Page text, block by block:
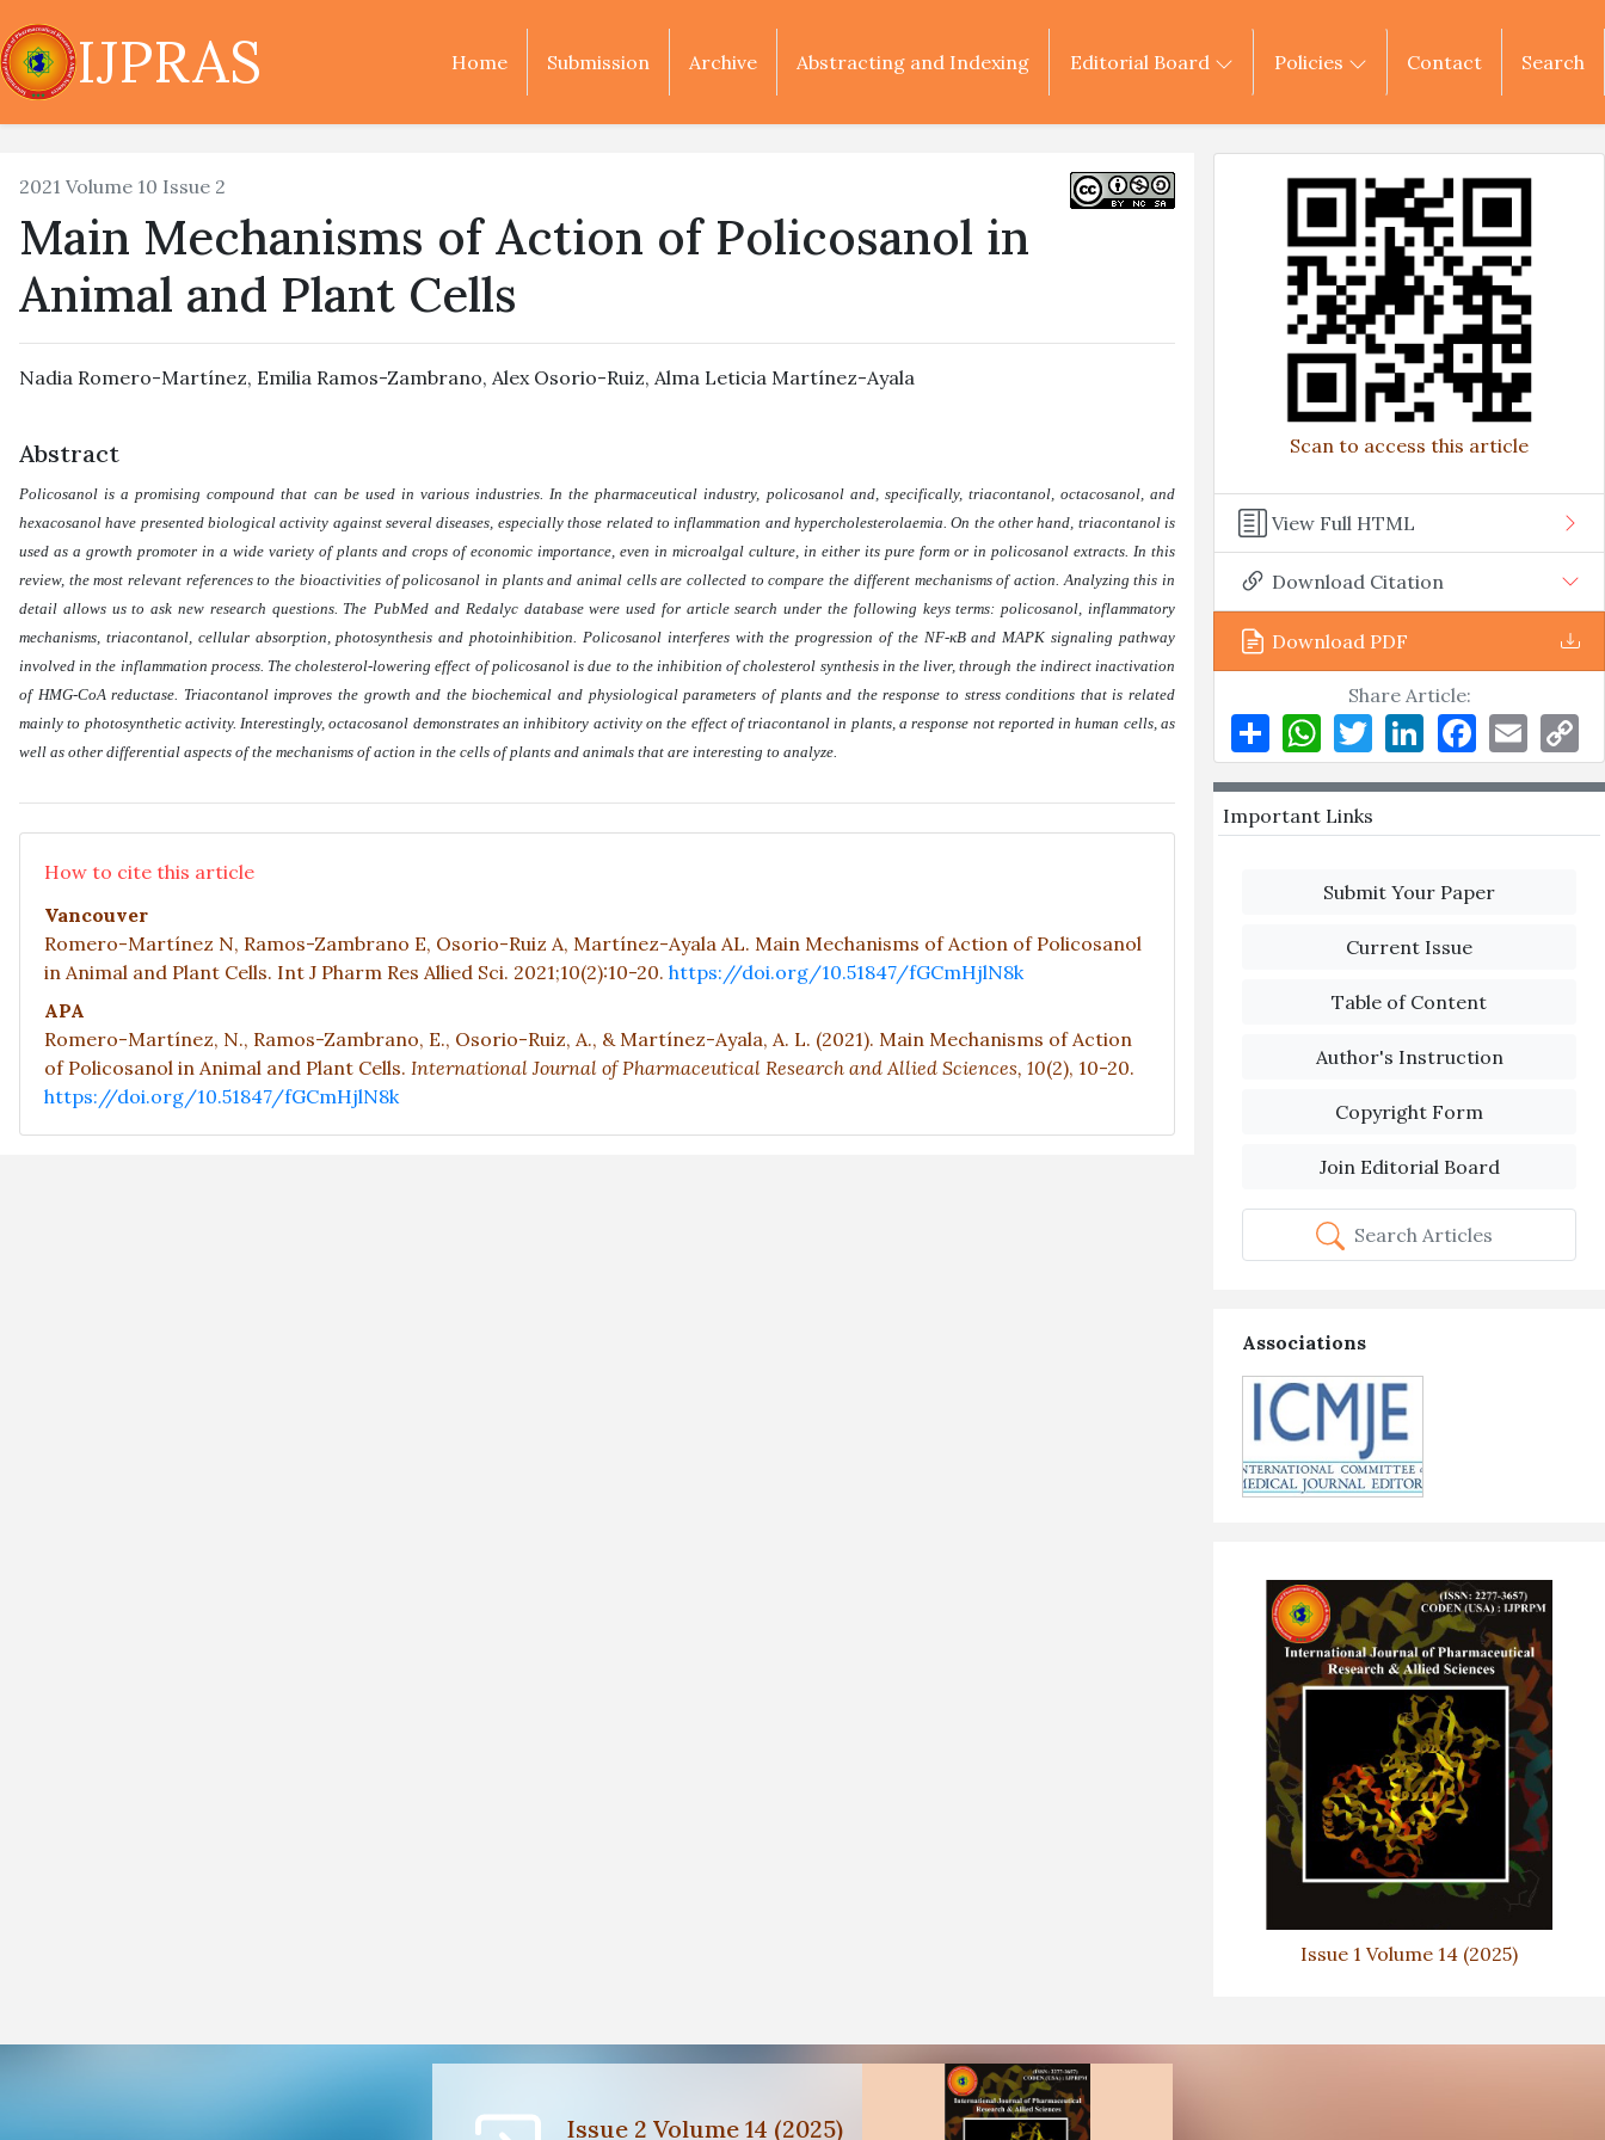
IJPRAS Home Submission Archive Abstracting and Indexing Editorial Board Policies Contact Search
2021 Volume 10 Issue 2
Main Mechanisms of Action of Policosanol in
Animal and Plant Cells
Nadia Romero-Martínez, Emilia Ramos-Zambrano, Alex Osorio-Ruiz, Alma Leticia Martínez-Ayala
Abstract
Policosanol is a promising compound that can be used in various industries. In the pharmaceutical industry, policosanol and, specifically, triacontanol, octacosanol, and
hexacosanol have presented biological activity against several diseases, especially those related to inflammation and hypercholesterolaemia. On the other hand, triacontanol is
used as a growth promoter in a wide variety of plants and crops of economic importance, even in microalgal culture, in either its pure form or in policosanol extracts. In this
review, the most relevant references to the bioactivities of policosanol in plants and animal cells are collected to compare the different mechanisms of action. Analyzing this in
detail allows us to ask new research questions. The PubMed and Redalyc database were used for article search under the following keys terms: policosanol, inflammatory
mechanisms, triacontanol, cellular absorption, photosynthesis and photoinhibition. Policosanol interferes with the progression of the NF-κB and MAPK signaling pathway
involved in the inflammation process. The cholesterol-lowering effect of policosanol is due to the inhibition of cholesterol synthesis in the liver, through the indirect inactivation
of HMG-CoA reductase. Triacontanol improves the growth and the biochemical and physiological parameters of plants and the response to stress conditions that is related
mainly to photosynthetic activity. Interestingly, octacosanol demonstrates an inhibitory activity on the effect of triacontanol in plants, a response not reported in human cells, as
well as other differential aspects of the mechanisms of action in the cells of plants and animals that are interesting to analyze.
How to cite this article
Vancouver
Romero-Martínez N, Ramos-Zambrano E, Osorio-Ruiz A, Martínez-Ayala AL. Main Mechanisms of Action of Policosanol
in Animal and Plant Cells. Int J Pharm Res Allied Sci. 2021;10(2):10-20. https://doi.org/10.51847/fGCmHjlN8k
APA
Romero-Martínez, N., Ramos-Zambrano, E., Osorio-Ruiz, A., & Martínez-Ayala, A. L. (2021). Main Mechanisms of Action
of Policosanol in Animal and Plant Cells. International Journal of Pharmaceutical Research and Allied Sciences, 10(2), 10-20.
https://doi.org/10.51847/fGCmHjlN8k
Scan to access this article
View Full HTML
Download Citation
Download PDF
Share Article:
ShareWhatsAppTwitterLinkedInFacebook
Email
Important Links
Submit Your Paper
Current Issue
Table of Content
Author's Instruction
Copyright Form
Join Editorial Board
Search Articles
Associations
Issue 1 Volume 14 (2025)
Issue 2 Volume 14 (2025)